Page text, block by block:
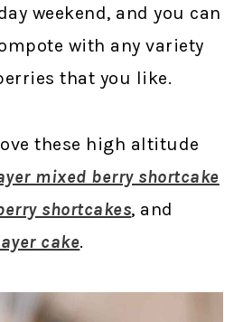
weekend, and you can
with any variety
that you like.
these high altitude
mixed berry shortcake
shortcakes, and
cake.